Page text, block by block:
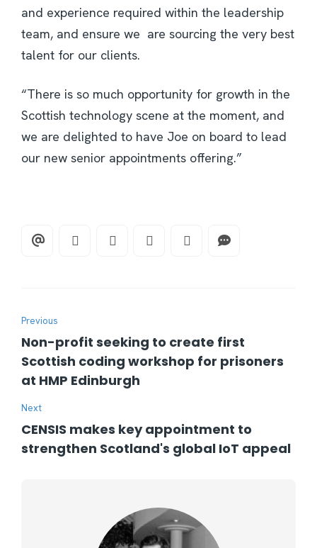
and experience required within the leadership
team, and ensure we are sourcing the very best
talent for our clients.
“There is so much opportunity for growth in the
Scottish technology scene at the moment, and
we are delighted to have Joe on board to lead
our new senior appointments offering.”
Previous
Non-profit seeking to create first
Scottish coding workshop for prisoners
at HMP Edinburgh
Next
CENSIS makes key appointment to
strengthen Scotland's global IoT appeal